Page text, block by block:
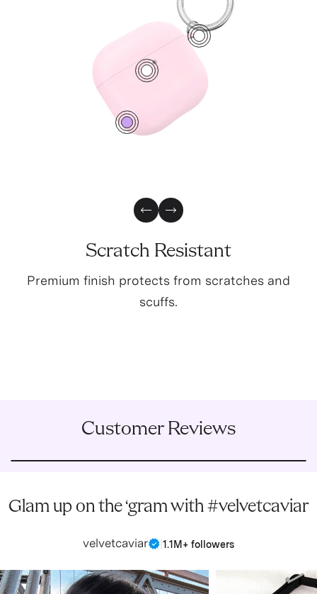
1
Previous Slide
Next Slide
Scratch Resistant
Premium finish protects from scratches and
scuffs.
Customer Reviews
Glam up on the ‘gram with #velvetcaviar
velvetcaviar 1.1M+ followers